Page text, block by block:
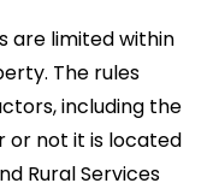
are limited within
The rules
including the
or not it is located
Rural Services